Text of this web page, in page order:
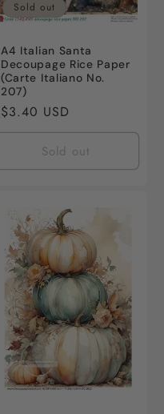
Sold out
A4 Italian Santa
Decoupage Rice Paper
(Carte Italiano No.
207)
Regular
price
$3.40 USD
Sold out